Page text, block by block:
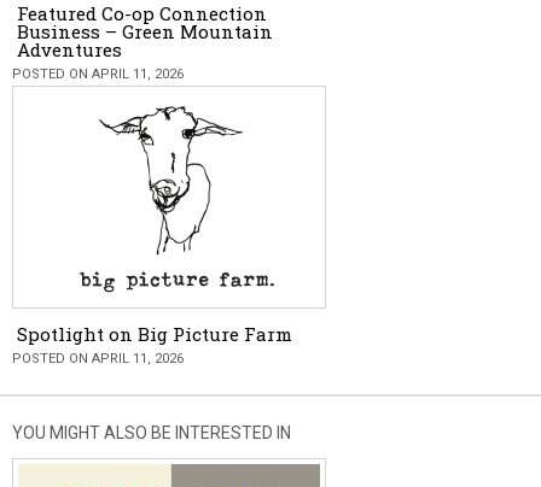
Featured Co-op Connection
Business – Green Mountain
Adventures
POSTED ON APRIL 11, 2026
Spotlight on Big Picture Farm
POSTED ON APRIL 11, 2026
YOU MIGHT ALSO BE INTERESTED IN